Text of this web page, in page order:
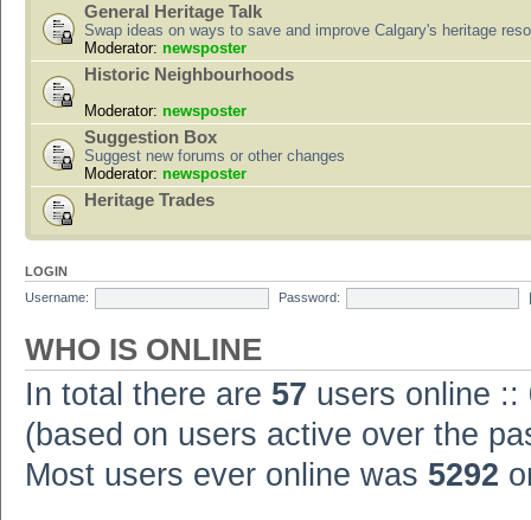
General Heritage Talk
Swap ideas on ways to save and improve Calgary's heritage
Moderator: newsposter
Historic Neighbourhoods
Moderator: newsposter
Suggestion Box
Suggest new forums or other changes
Moderator: newsposter
Heritage Trades
LOGIN
Username:
Password:
WHO IS ONLINE
In total there are 57 users online ::
(based on users active over the
Most users ever online was 5292